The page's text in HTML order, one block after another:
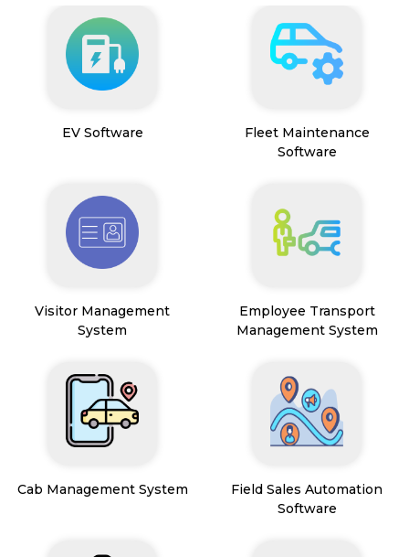
EV Software
Fleet Maintenance
Software
Visitor Management
System
Employee Transport
Management System
Cab Management System
Field Sales Automation
Software